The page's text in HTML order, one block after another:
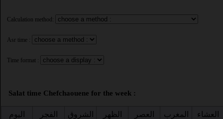
Calculation method:
Asr time :
Time format :
Salat time Chefchaouene for the week :
اليوم الفجر الشروق الظهر العصر المغرب العشاء